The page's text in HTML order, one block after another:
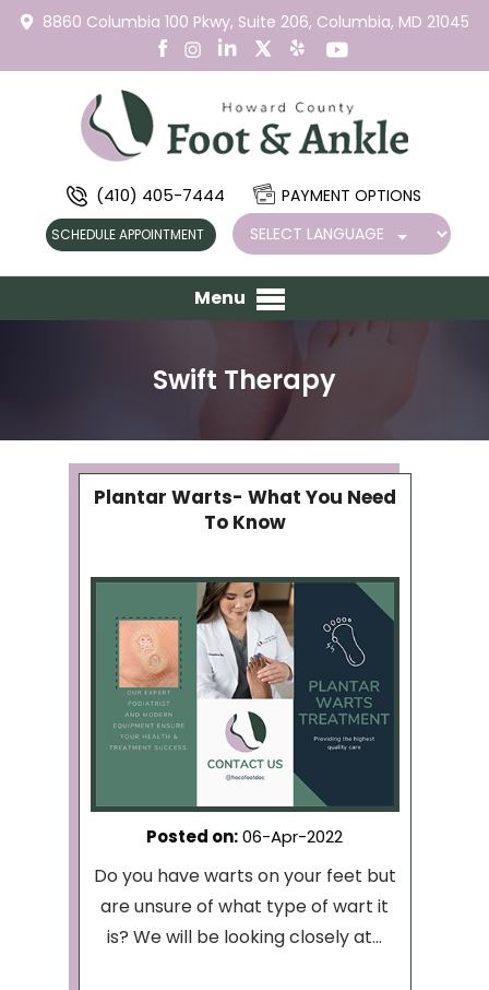
8860 Columbia 100 Pkwy, Suite 206, Columbia, MD 21045
(410) 405-7444 PAYMENT OPTIONS
SCHEDULE APPOINTMENT
Menu
Swift Therapy
Plantar Warts- What You Need
To Know
Posted on:06-Apr-2022
Do you have warts on your feet but
are unsure of what type of wart it
is? We will be looking closely at...